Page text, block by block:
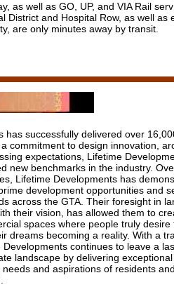
as well as GO, UP, and VIA Rail
District and Hospital Row, as well as
are only minutes away by transit.
has successfully delivered over
commitment to design innovation,
expectations, Lifetime
new benchmarks in the industry.
Lifetime Developments has
development opportunities and
across the GTA. Their foresight in
their vision, has allowed them to
spaces where people truly desire
dreams becoming a reality. With a
continues to leave a
landscape by delivering
and aspirations of residents